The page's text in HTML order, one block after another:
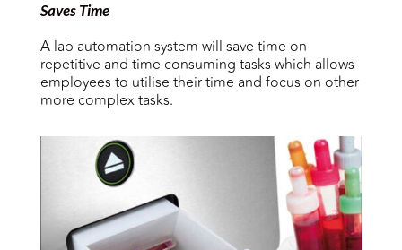
Saves Time
A lab automation system will save time on
repetitive and time consuming tasks which allows
employees to utilise their time and focus on other
more complex tasks.